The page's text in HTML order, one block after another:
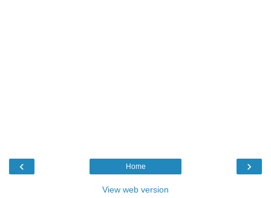
‹ ›
Home
View web version